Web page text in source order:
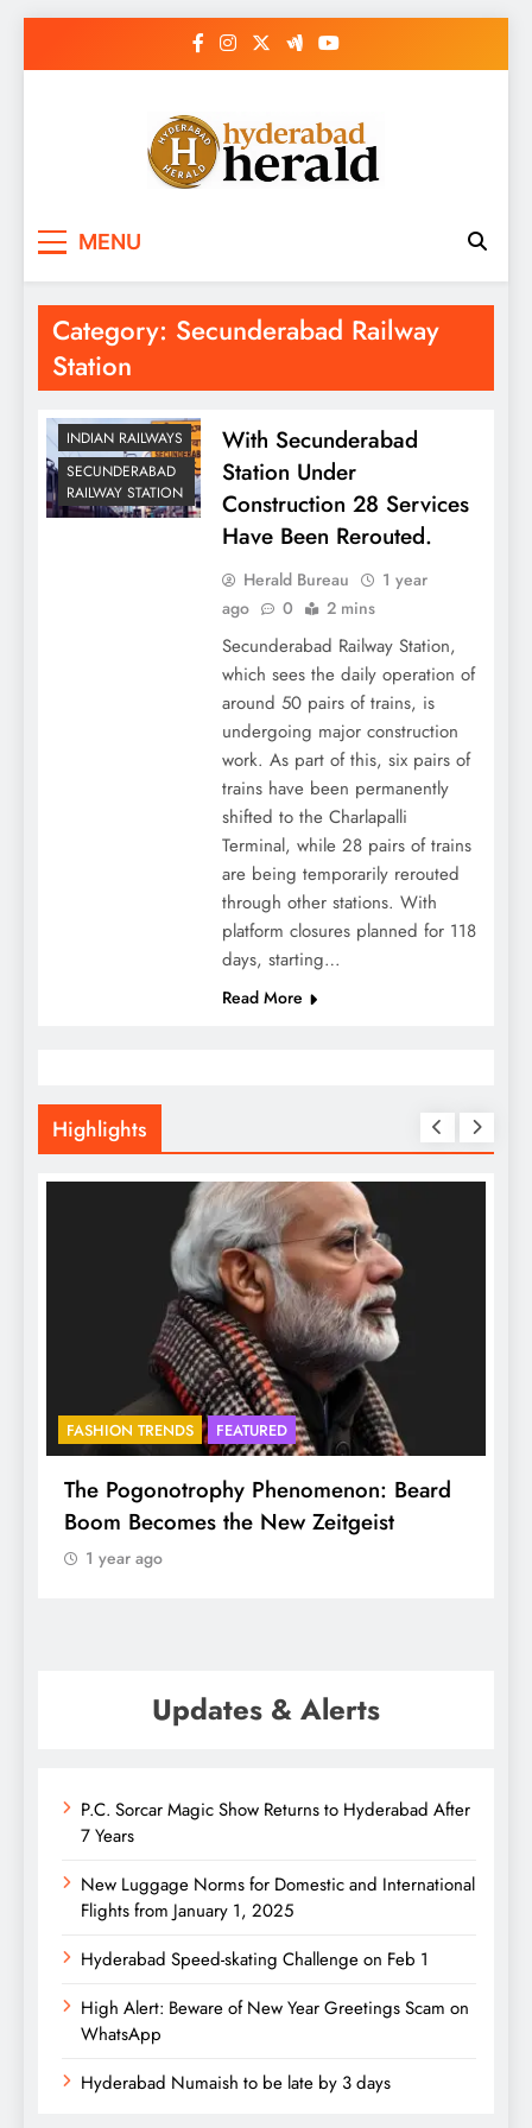
MENU
Category: Secunderabad Railway
Station
INDIAN RAILWAYS
SECUNDERABAD
RAILWAY STATION
With Secunderabad
Station Under
Construction 28 Services
Have Been Rerouted.
Herald Bureau
1 year
ago
0 2 mins
Secunderabad Railway Station,
which sees the daily operation of
around 50 pairs of trains, is
undergoing major construction
work. As part of this, six pairs of
trains have been permanently
shifted to the Charlapalli
Terminal, while 28 pairs of trains
are being temporarily rerouted
through other stations. With
platform closures planned for 118
days, starting…
Read More
Highlights
FASHION TRENDS FEATURED
The Pogonotrophy Phenomenon: Beard
Boom Becomes the New Zeitgeist
1 year ago
Updates & Alerts
P.C. Sorcar Magic Show Returns to Hyderabad After
7 Years
New Luggage Norms for Domestic and International
Flights from January 1, 2025
Hyderabad Speed-skating Challenge on Feb 1
High Alert: Beware of New Year Greetings Scam on
WhatsApp
Hyderabad Numaish to be late by 3 days